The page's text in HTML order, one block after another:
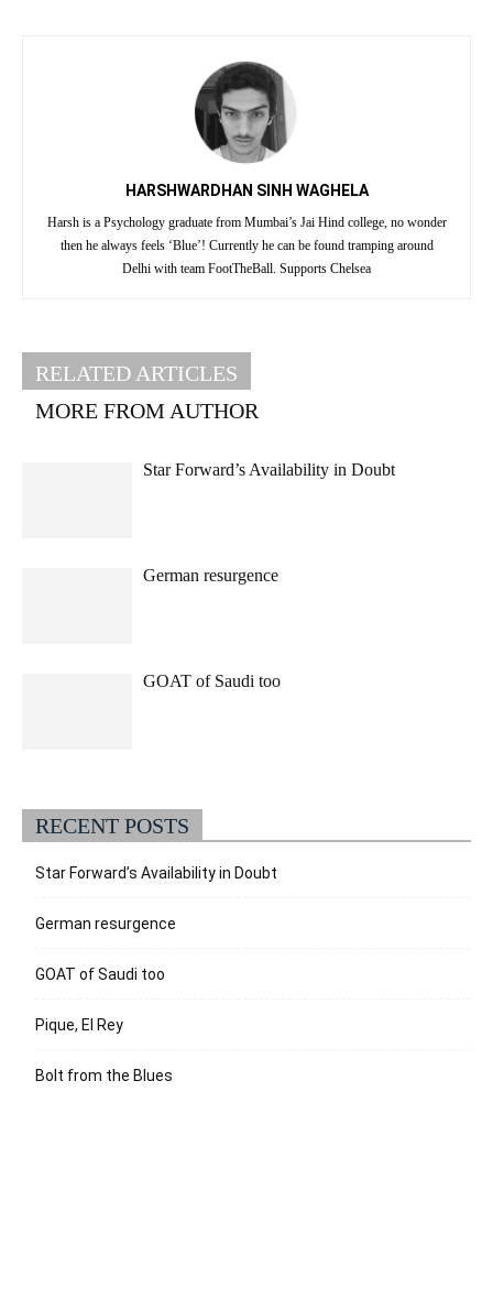
HARSHWARDHAN SINH WAGHELA
Harsh is a Psychology graduate from Mumbai’s Jai Hind college, no wonder
then he always feels ‘Blue’! Currently he can be found tramping around
Delhi with team FootTheBall. Supports Chelsea
RELATED ARTICLES
MORE FROM AUTHOR
Star Forward’s Availability in Doubt
German resurgence
GOAT of Saudi too
RECENT POSTS
Star Forward’s Availability in Doubt
German resurgence
GOAT of Saudi too
Pique, El Rey
Bolt from the Blues